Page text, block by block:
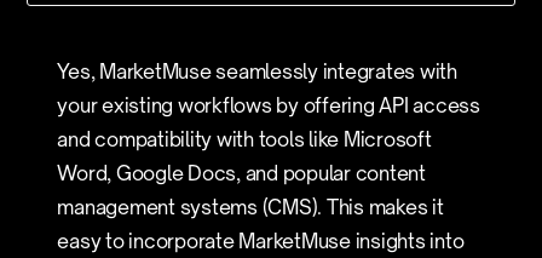
Yes, MarketMuse seamlessly integrates with
your existing workflows by offering API access
and compatibility with tools like Microsoft
Word, Google Docs, and popular content
management systems (CMS). This makes it
easy to incorporate MarketMuse insights into